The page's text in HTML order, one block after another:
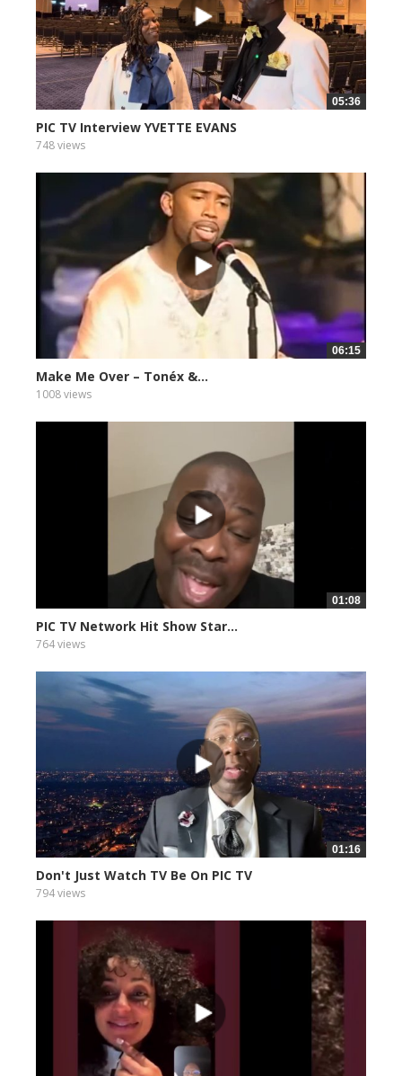
05:36
PIC TV Interview YVETTE EVANS
748 views
06:15
Make Me Over – Tonéx &...
1008 views
01:08
PIC TV Network Hit Show Star...
764 views
01:16
Don't Just Watch TV Be On PIC TV
794 views